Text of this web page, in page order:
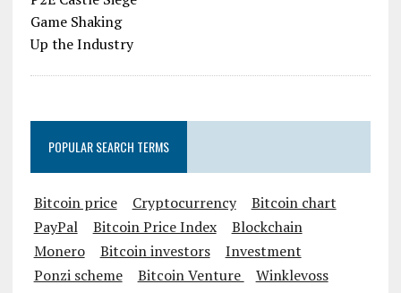
POPULAR SEARCH TERMS
Bitcoin price Cryptocurrency
Bitcoin chart
PayPal
Bitcoin Price Index
Blockchain
Monero
Bitcoin investors
Investment
Ponzi scheme
Bitcoin Venture
Winklevoss